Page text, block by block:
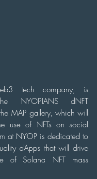
tech company, is
NYOPIANS dNFT
MAP gallery, which will
use of NFTs on social
at NYOP is dedicated to
dApps that will drive
of Solana NFT mass